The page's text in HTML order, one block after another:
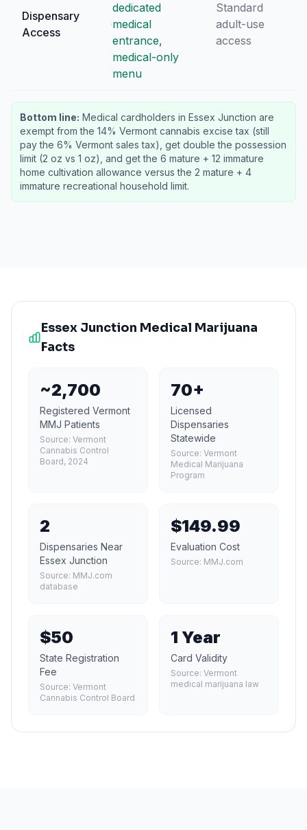
Dispensary
Access
dedicated
medical
entrance,
medical-only
menu
Standard
adult-use
access
Bottom line: Medical cardholders in Essex Junction are
exempt from the 14% Vermont cannabis excise tax (still
pay the 6% Vermont sales tax), get double the possession
limit (2 oz vs 1 oz), and get the 6 mature + 12 immature
home cultivation allowance versus the 2 mature + 4
immature recreational household limit.
Essex Junction Medical Marijuana
Facts
~2,700
Registered Vermont
MMJ Patients
Source: Vermont
Cannabis Control
Board, 2024
70+
Licensed
Dispensaries
Statewide
Source: Vermont
Medical Marijuana
Program
2
Dispensaries Near
Essex Junction
Source: MMJ.com
database
$149.99
Evaluation Cost
Source: MMJ.com
$50
State Registration
Fee
Source: Vermont
Cannabis Control Board
1 Year
Card Validity
Source: Vermont
medical marijuana law